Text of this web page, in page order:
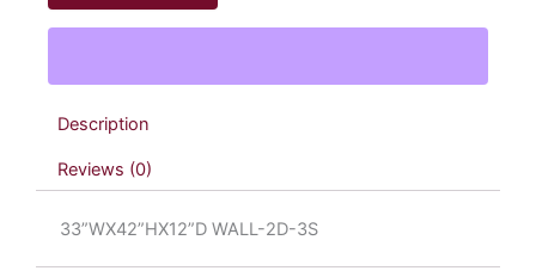
Description
Reviews (0)
33”WX42”HX12”D WALL-2D-3S